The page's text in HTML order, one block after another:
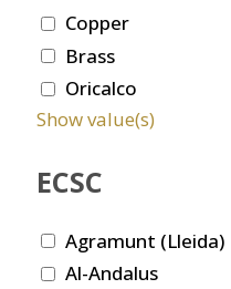
Copper
Brass
Oricalco
Show value(s)
ECSC
Agramunt (Lleida)
Al-Andalus